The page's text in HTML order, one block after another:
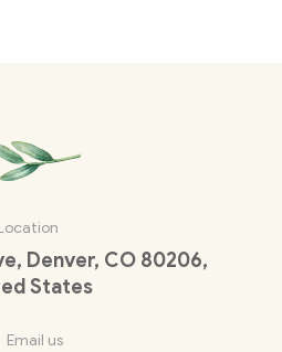
Denver, CO 80206,
States
Email us